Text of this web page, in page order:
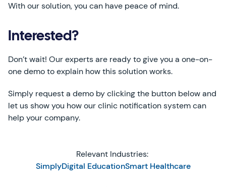
With our solution, you can have peace of mind.
Interested?
Don’t wait! Our experts are ready to give you a one-on-
one demo to explain how this solution works.
Simply request a demo by clicking the button below and
let us show you how our clinic notification system can
help your company.
Relevant Industries:
SimplyDigital EducationSmart Healthcare